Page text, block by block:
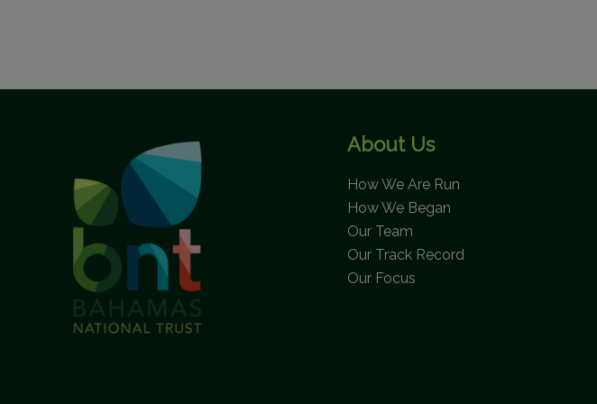
About Us
How We Are Run
How We Began
Our Team
Our Track Record
Our Focus